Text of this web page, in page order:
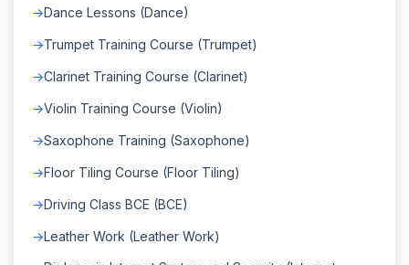
Dance Lessons (Dance)
Trumpet Training Course (Trumpet)
Clarinet Training Course (Clarinet)
Violin Training Course (Violin)
Saxophone Training (Saxophone)
Floor Tiling Course (Floor Tiling)
Driving Class BCE (BCE)
Leather Work (Leather Work)